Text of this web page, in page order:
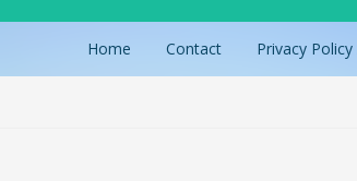
Home Contact Privacy